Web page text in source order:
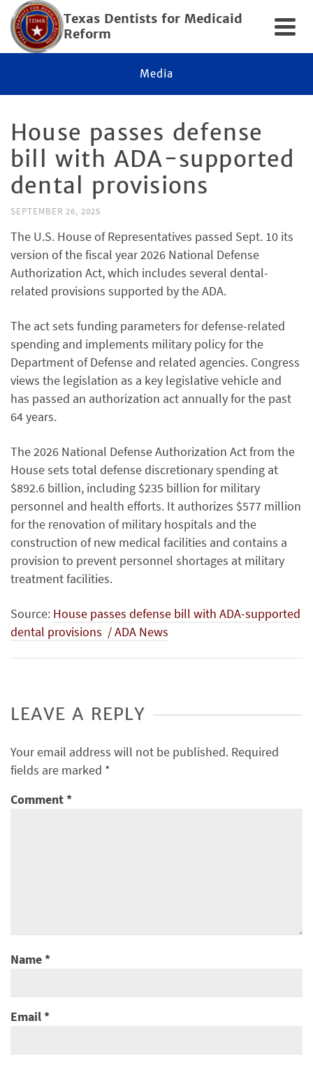
Texas Dentists for Medicaid
Reform
Media
House passes defense
bill with ADA-supported
dental provisions
SEPTEMBER 26, 2025
The U.S. House of Representatives passed Sept. 10 its
version of the fiscal year 2026 National Defense
Authorization Act, which includes several dental-
related provisions supported by the ADA.
The act sets funding parameters for defense-related
spending and implements military policy for the
Department of Defense and related agencies. Congress
views the legislation as a key legislative vehicle and
has passed an authorization act annually for the past
64 years.
The 2026 National Defense Authorization Act from the
House sets total defense discretionary spending at
$892.6 billion, including $235 billion for military
personnel and health efforts. It authorizes $577 million
for the renovation of military hospitals and the
construction of new medical facilities and contains a
provision to prevent personnel shortages at military
treatment facilities.
Source: House passes defense bill with ADA-supported
dental provisions / ADA News
LEAVE A REPLY
Your email address will not be published. Required
fields are marked *
Comment*
Name*
Email*